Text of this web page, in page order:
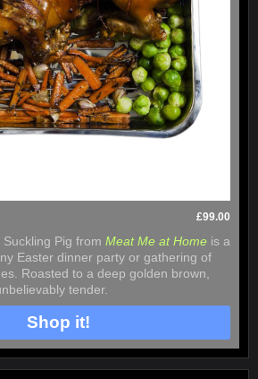
£99.00
Pig from Meat Me at Home is a
Easter dinner party or gathering of
Roasted to a deep golden brown,
tender.
Shop it!